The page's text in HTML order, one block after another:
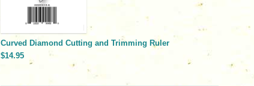
Curved Diamond Cutting and Trimming Ruler
$14.95